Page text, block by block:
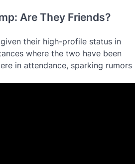
Are They Friends?
given their high-profile status in
where the two have been
in attendance, sparking rumors